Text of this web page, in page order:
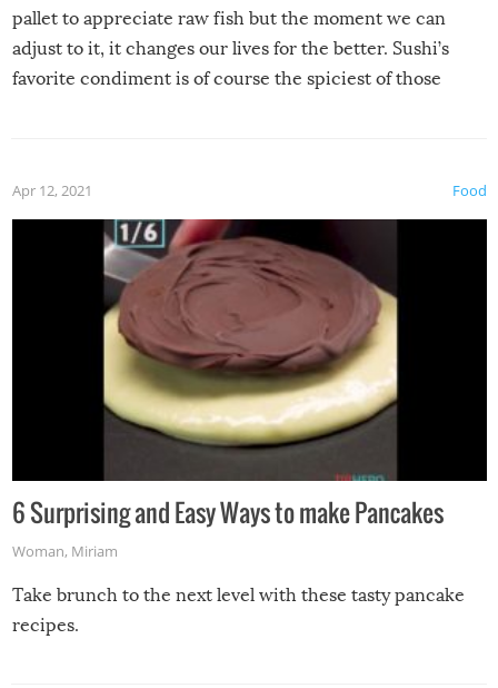
pallet to appreciate raw fish but the moment we can
adjust to it, it changes our lives for the better. Sushi’s
favorite condiment is of course the spiciest of those
Food
Apr 12, 2021
6 Surprising and Easy Ways to make Pancakes
Woman, Miriam
Take brunch to the next level with these tasty pancake
recipes.